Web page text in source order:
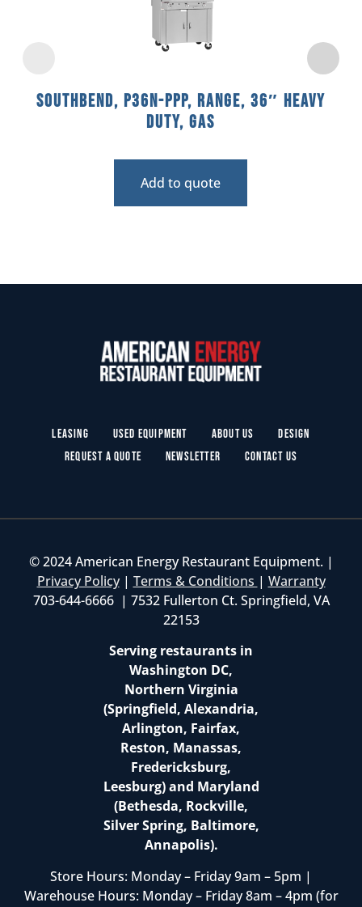
Southbend, P36N-PPP, Range, 36″ Heavy
Duty, Gas
Add to quote
Leasing Used Equipment About Us
Design
Request a Quote
Newsletter Contact Us
© 2024 American Energy Restaurant Equipment. |
Privacy Policy| Terms & Conditions | Warranty
703-644-6666 | 7532 Fullerton Ct. Springfield, VA
22153
Serving restaurants in
Washington DC,
Northern Virginia
(Springfield, Alexandria,
Arlington, Fairfax,
Reston, Manassas,
Fredericksburg,
Leesburg) and Maryland
(Bethesda, Rockville,
Silver Spring, Baltimore,
Annapolis).
Store Hours: Monday – Friday 9am – 5pm |
Warehouse Hours: Monday – Friday 8am – 4pm (for